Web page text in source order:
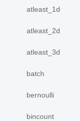
atleast_1d
atleast_2d
atleast_3d
batch
bernoulli
bincount